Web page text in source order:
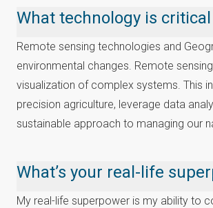
What technology is
Remote sensing technologies and
environmental changes. Remote
visualization of complex systems. This
precision agriculture, leverage data
sustainable approach to managing our
What’s your real-life
My real-life superpower is my ability to